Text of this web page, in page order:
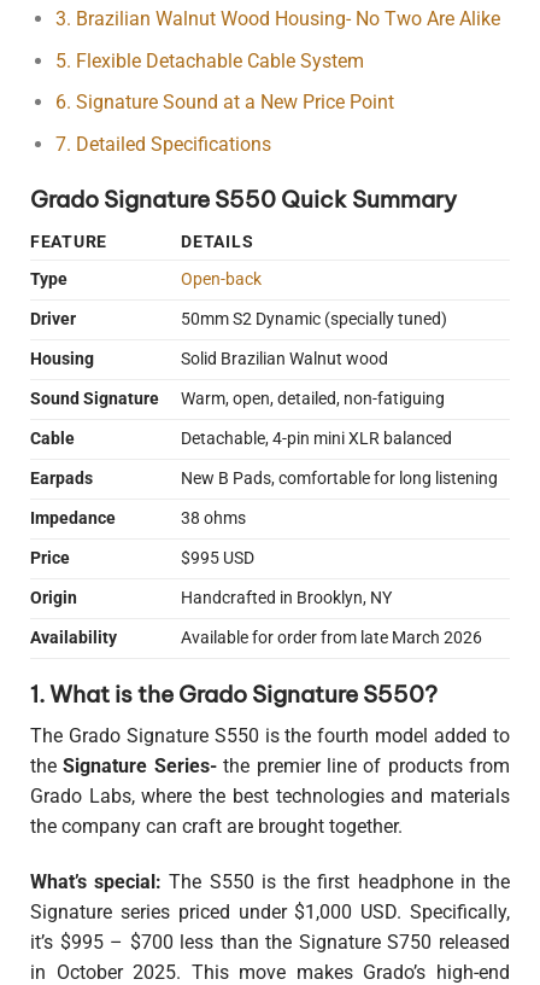
3. Brazilian Walnut Wood Housing- No Two Are Alike
5. Flexible Detachable Cable System
6. Signature Sound at a New Price Point
7. Detailed Specifications
Grado Signature S550 Quick Summary
FEATURE
DETAILS
Type
Open-back
Driver
50mm S2 Dynamic (specially tuned)
Housing
Solid Brazilian Walnut wood
Sound Signature
Warm, open, detailed, non-fatiguing
Cable
Detachable, 4-pin mini XLR balanced
Earpads
New B Pads, comfortable for long listening
Impedance
38 ohms
Price
$995 USD
Origin
Handcrafted in Brooklyn, NY
Availability
Available for order from late March 2026
1. What is the Grado Signature S550?
The Grado Signature S550 is the fourth model added to
theSignature Series-the premier line of products from
Grado Labs, where the best technologies and materials
the company can craft are brought together.
What’s special: The S550 is the first headphone in the
Signature series priced under $1,000 USD. Specifically,
it’s $995 – $700 less than the Signature S750 released
in October 2025. This move makes Grado’s high-end